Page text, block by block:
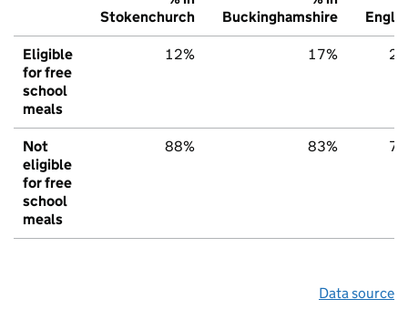
Stokenchurch
Buckinghamshire
Eligible
for free
school
meals
12% 17%
Not
eligible
for free
school
meals
88% 83%
Data source